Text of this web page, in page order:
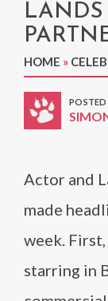
LANDS
HOME »
POSTED
Actor and
made
week.
starring in